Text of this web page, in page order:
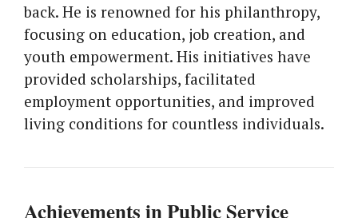
back. He is renowned for his philanthropy,
focusing on education, job creation, and
youth empowerment. His initiatives have
provided scholarships, facilitated
employment opportunities, and improved
living conditions for countless individuals.
Achievements in Public Service